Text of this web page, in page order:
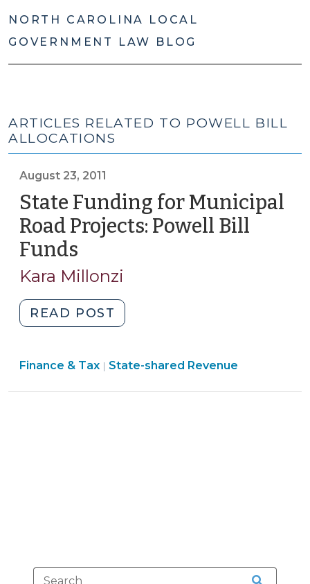
NORTH CAROLINA LOCAL
GOVERNMENT LAW BLOG
ARTICLES RELATED TO POWELL BILL
ALLOCATIONS
August 23, 2011
State Funding for Municipal
Road Projects: Powell Bill
Funds
23,
Kara Millonzi
READ POST
Funding
Municipal
Finance & Tax | Finance
State-shared Revenue